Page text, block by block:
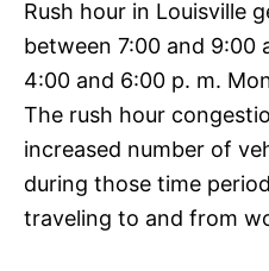
Rush hour in Louisville
between 7:00 and 9:00
4:00 and 6:00 p. m.
The rush hour
increased number of
during those time
traveling to and from